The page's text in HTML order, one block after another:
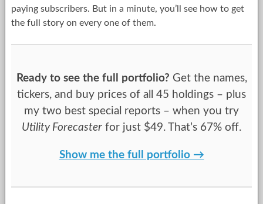
paying subscribers. But in a minute, you’ll see how to get
the full story on every one of them.
Ready to see the full portfolio? Get the names,
tickers, and buy prices of all 45 holdings – plus
my two best special reports – when you try
Utility Forecaster for just $49. That’s 67% off.
Show me the full portfolio →